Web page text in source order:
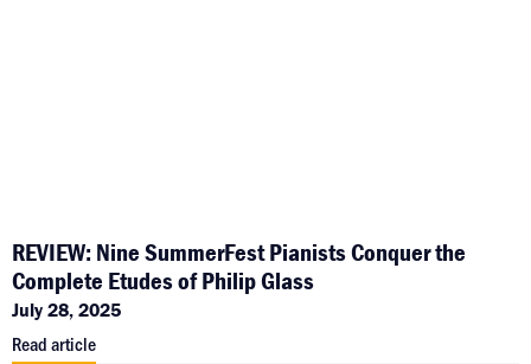
REVIEW: Nine SummerFest Pianists Conquer the
Complete Etudes of Philip Glass
July 28, 2025
Read article